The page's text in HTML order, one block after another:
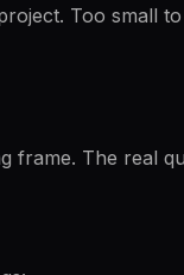
Too small
frame. The real